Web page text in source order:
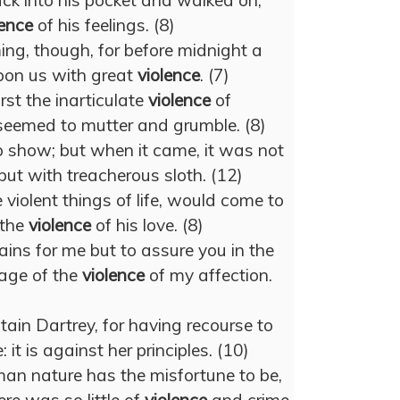
of his feelings. (8)
though, for before midnight a
us with great violence. (7)
the inarticulate violenceof
to mutter and grumble. (8)
show; but when it came, it was not
with treacherous sloth. (12)
violent things of life, would come to
violenceof his love. (8)
for me but to assure you in the
of the violenceof my affection.
Dartrey, for having recourse to
it is against her principles. (10)
nature has the misfortune to be,